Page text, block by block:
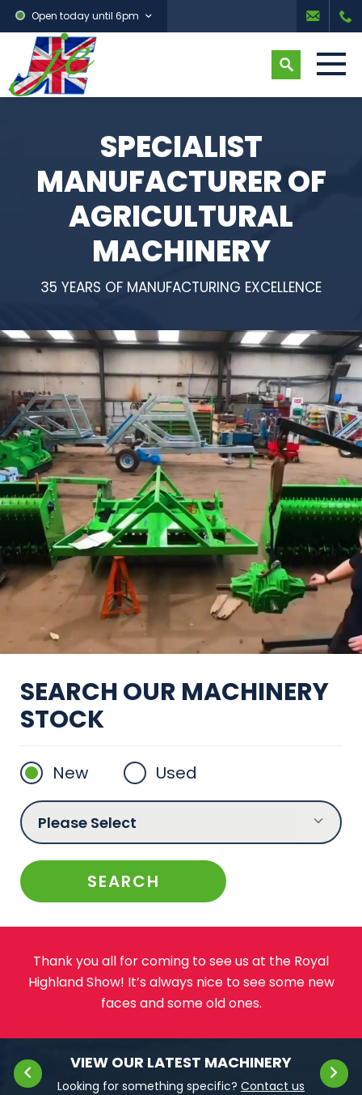
Open today until 6pm
SPECIALIST
MANUFACTURER OF
AGRICULTURAL
MACHINERY
35 YEARS OF MANUFACTURING EXCELLENCE
SEARCH OUR MACHINERY
STOCK
New Used
Thank you all for coming to see us at the Royal
Highland Show! It’s always nice to see some new
faces and some old ones.
VIEW OUR LATEST MACHINERY
Looking for something specific? Contact us